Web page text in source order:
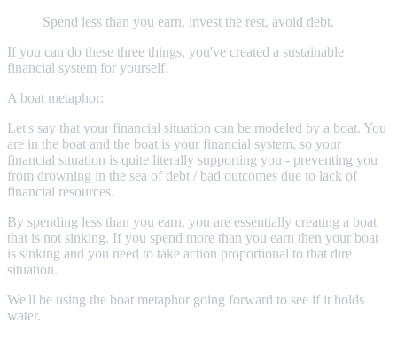
Spend less than you earn, invest the rest, avoid debt.
If you can do these three things, you've created a sustainable
financial system for yourself.
A boat metaphor:
Let's say that your financial situation can be modeled by a boat. You
are in the boat and the boat is your financial system, so your
financial situation is quite literally supporting you - preventing you
from drowning in the sea of debt / bad outcomes due to lack of
financial resources.
By spending less than you earn, you are essentially creating a boat
that is not sinking. If you spend more than you earn then your boat
is sinking and you need to take action proportional to that dire
situation.
We'll be using the boat metaphor going forward to see if it holds
water.